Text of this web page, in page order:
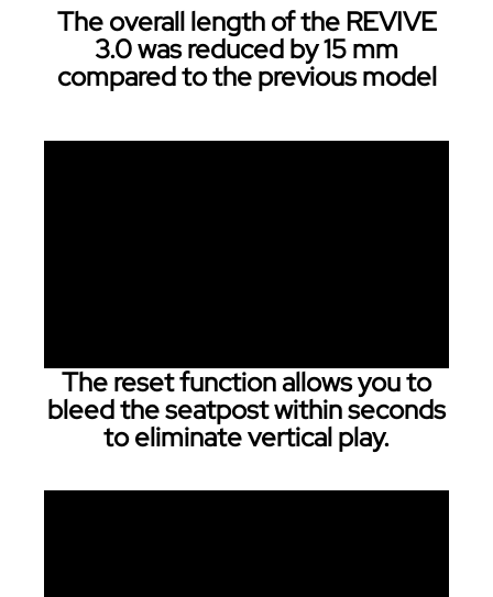
The overall length of the REVIVE
3.0 was reduced by 15 mm
compared to the previous model
The reset function allows you to
bleed the seatpost within seconds
to eliminate vertical play.